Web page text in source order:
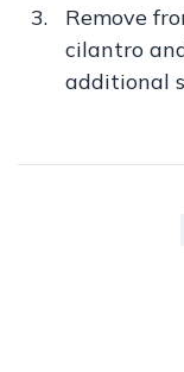
Remove
cilantro
additional